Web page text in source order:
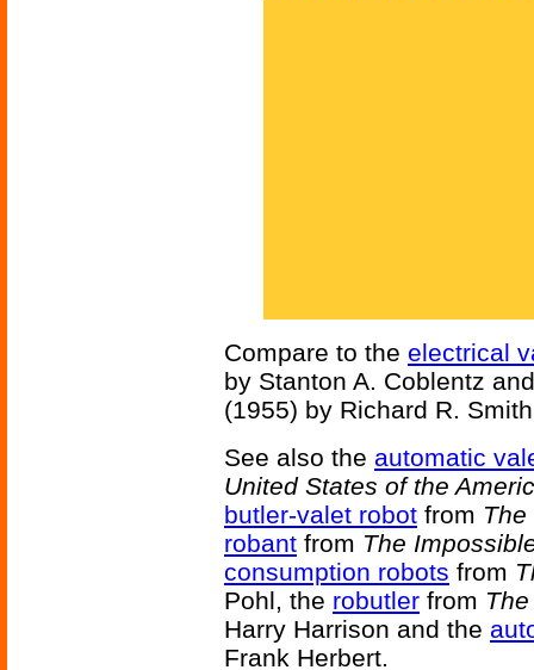
Compare to the electrical
by Stanton A. Coblentz
(1955) by Richard R.
See also the automatic
United States of the
butler-valet robot from The
robant from The
consumption robots from
Pohl, the robutler from
Harry Harrison and the
Frank Herbert.